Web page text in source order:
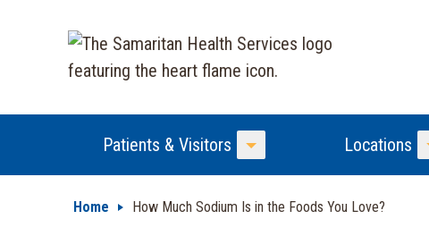
Patients & Visitors
Toggle Menu
Locations
Home How Much Sodium Is in the Foods You Love?